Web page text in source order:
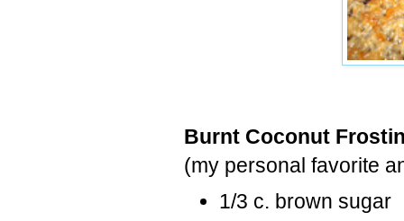
Burnt Coconut
(my personal favorite
1/3 c. brown sugar